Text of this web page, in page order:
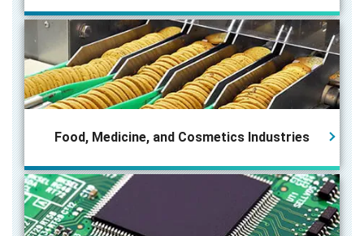
Food, Medicine, and Cosmetics Industries